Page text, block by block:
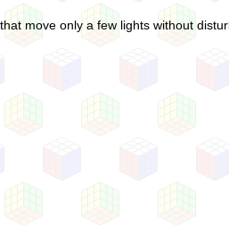
move only a few lights without